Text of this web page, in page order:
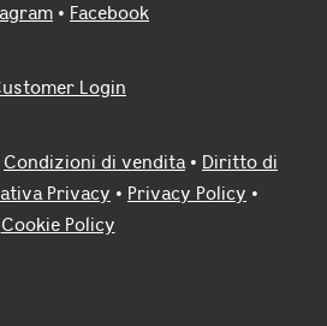
• Facebook
Login
Condizioni di vendita• Diritto di
Privacy • Privacy Policy •
Cookie Policy